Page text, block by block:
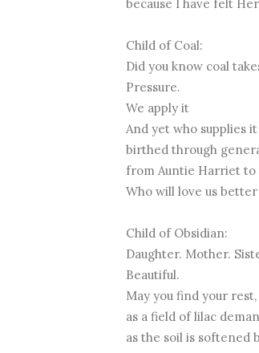
because I have felt
Child of Coal:
Did you know coal
Pressure.
We apply it
And yet who supplies
birthed through
from Auntie Harriet to
Who will love us better
Child of Obsidian:
Daughter. Mother.
Beautiful.
May you find your
as a field of lilac
as the soil is softened